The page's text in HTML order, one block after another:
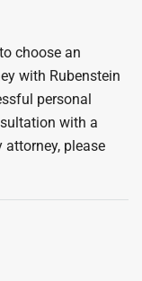
choose an
with Rubenstein
personal
with a
please